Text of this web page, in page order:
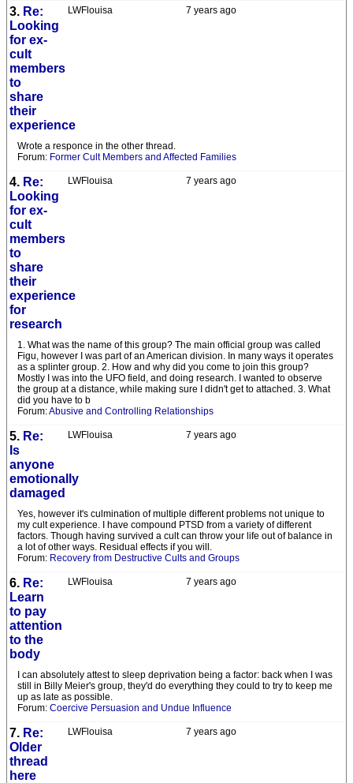
7 years ago
LWFlouisa
3. Re:
Looking
for ex-
cult
members
to
share
their
experience
Wrote a responce in the other thread.
Forum: Former Cult Members and Affected Families
7 years ago
LWFlouisa
4. Re:
Looking
for ex-
cult
members
to
share
their
experience
for
research
1. What was the name of this group? The main official group was called
Figu, however I was part of an American division. In many ways it operates
as a splinter group. 2. How and why did you come to join this group?
Mostly I was into the UFO field, and doing research. I wanted to observe
the group at a distance, while making sure I didn't get to attached. 3. What
did you have to b
Forum:Abusive and Controlling Relationships
7 years ago
LWFlouisa
5. Re:
Is
anyone
emotionally
damaged
Yes, however it's culmination of multiple different problems not unique to
my cult experience. I have compound PTSD from a variety of different
factors. Though having survived a cult can throw your life out of balance in
a lot of other ways. Residual effects if you will.
Forum: Recovery from Destructive Cults and Groups
7 years ago
LWFlouisa
6. Re:
Learn
to pay
attention
to the
body
I can absolutely attest to sleep deprivation being a factor: back when I was
still in Billy Meier's group, they'd do everything they could to try to keep me
up as late as possible.
Forum: Coercive Persuasion and Undue Influence
7 years ago
LWFlouisa
7. Re:
Older
thread
here